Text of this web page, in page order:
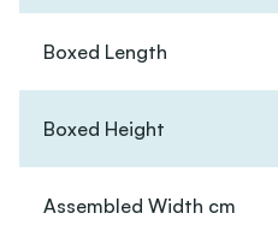
Boxed Length
Boxed Height
Assembled Width cm